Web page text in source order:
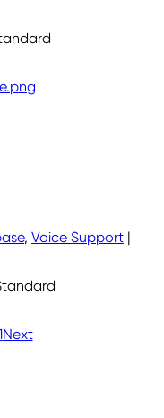
, Voice Support |
Next